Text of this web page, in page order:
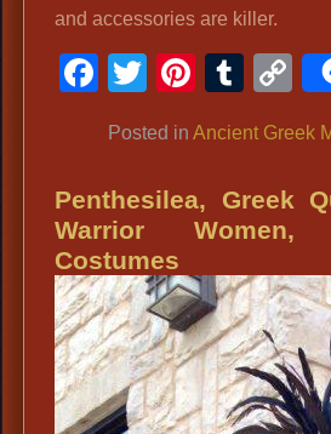
and accessories are killer.
Facebook
Twitter
Posted in Ancient Greek
Penthesilea, Greek
Warrior Women,
Costumes